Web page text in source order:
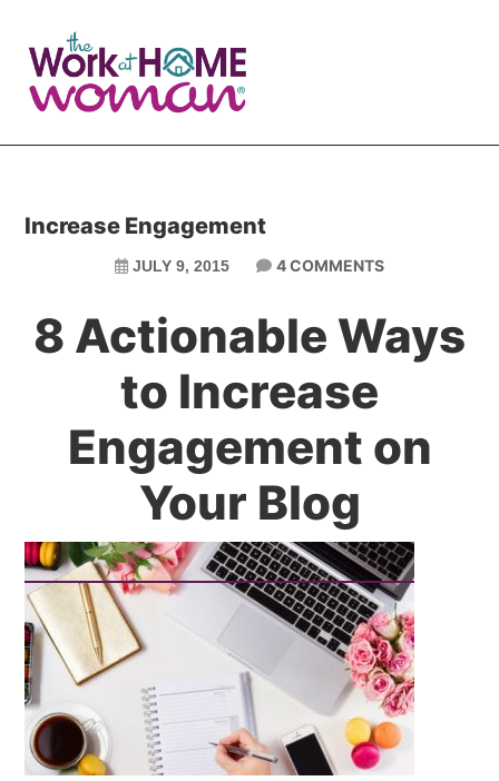
main
primary
Increase Engagement
JULY 9, 2015 4 COMMENTS
8 Actionable Ways
to Increase
Engagement on
Your Blog